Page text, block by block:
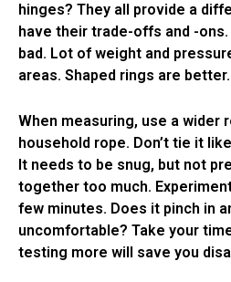
hinges? They all provide a
have their trade-offs and -
bad. Lot of weight and
areas. Shaped rings are better.
When measuring, use a wider
household rope. Don’t tie it
It needs to be snug, but not
together too much.
few minutes. Does it pinch in
uncomfortable? Take your
testing more will save you